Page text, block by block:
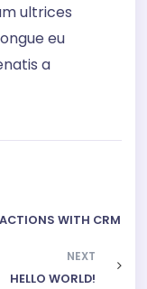
ultrices
eu
a
WITH CRM
NEXT
HELLO WORLD!